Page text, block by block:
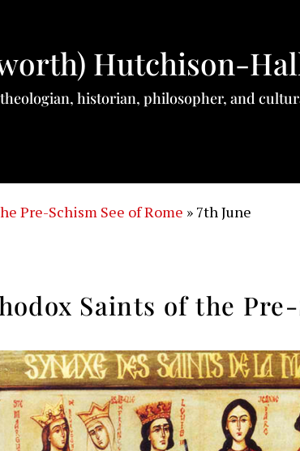
Hutchison-
historian, philosopher, and
Pre-Schism See of Rome » 7th June
Saints of the